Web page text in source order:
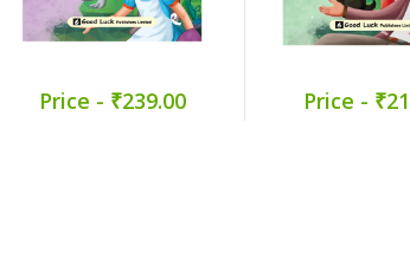
Price - ₹239.00 Price -